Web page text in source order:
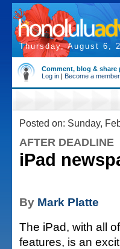
Thursday, August 6,
Comment, blog & share
Log in | Become a member
Posted on: Sunday,
AFTER DEADLINE
iPad
By Mark Platte
The iPad, with all
features, is an